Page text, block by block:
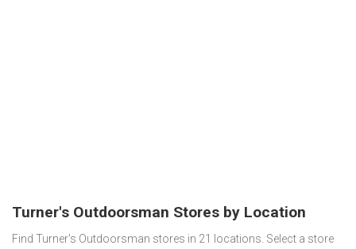
Turner's Outdoorsman Stores by Location
Find Turner's Outdoorsman stores in 21 locations. Select a store